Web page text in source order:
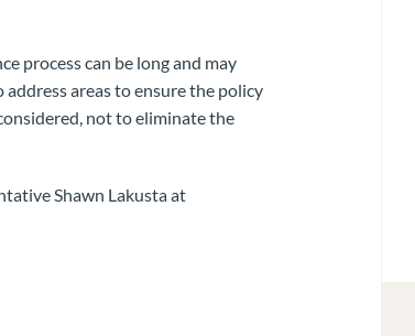
process can be long and may
areas to ensure the policy
not to eliminate the
Shawn Lakusta at